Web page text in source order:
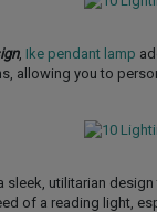
, Ike pendant lamp
allowing you to
sleek, utilitarian
of a reading light,